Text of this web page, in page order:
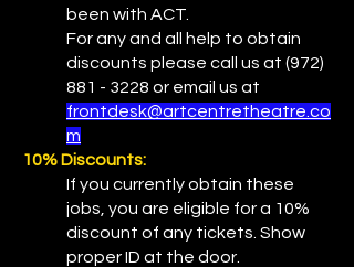
been with ACT.
For any and all help to obtain
discounts please call us at (972)
881 - 3228 or email us at
frontdesk@artcentretheatre.co
m
10% Discounts:
If you currently obtain these
jobs, you are eligible for a 10%
discount of any tickets. Show
proper ID at the door.